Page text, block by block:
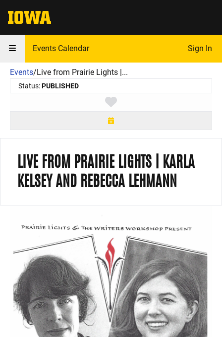
The University of Iowa
Events Calendar Sign In
Events/Live from Prairie Lights |...
Status:PUBLISHED
Toggle favorite
LIVE FROM PRAIRIE LIGHTS | KARLA
KELSEY AND REBECCA LEHMANN